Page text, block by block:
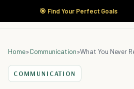
🎯 Find Your Perfect Goals
Home»Communication»
COMMUNICATION